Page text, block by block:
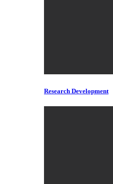
Research Development